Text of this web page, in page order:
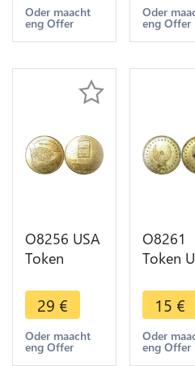
1797 US
President
UNC->M
Oder maacht
eng Offer
1881
Boy 1845
Oder
eng Offer
O8256 USA
Token
Minnesota
Twins City
Federal
1965 UNC
29 €
Oder maacht
eng Offer
O8261
Token
AU -
offer
15 €
Oder
eng Offer